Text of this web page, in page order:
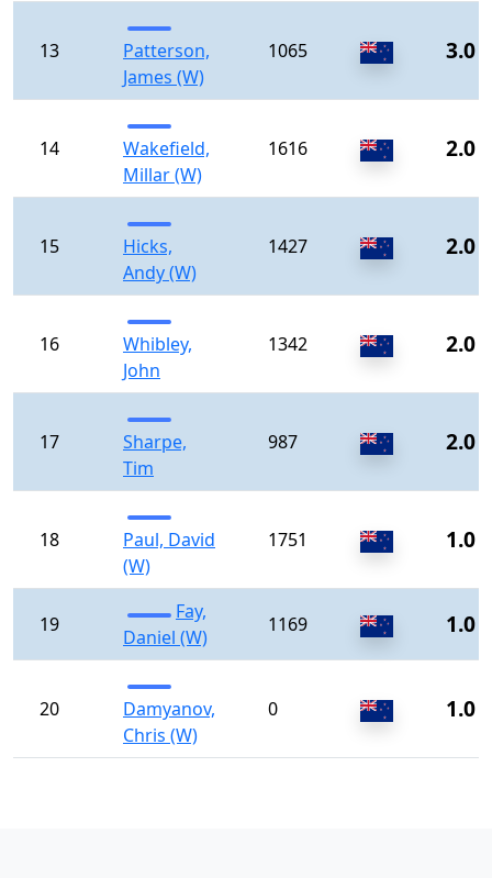
13
Patterson,
James (W)
1065 3.0
14
Wakefield,
Millar (W)
1616 2.0
15
Hicks,
Andy (W)
1427 2.0
16
Whibley,
John
1342 2.0
17
Sharpe,
Tim
987 2.0
18
Paul, David
(W)
1751 1.0
19
Fay,
Daniel (W)
1169 1.0
20
Damyanov,
Chris (W)
0 1.0